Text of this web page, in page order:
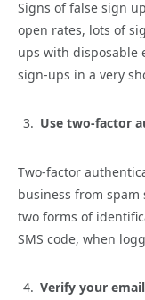
Signs of false sign
open rates, lots of
ups with disposable
sign-ups in a very
Use two-factor
Two-factor
business from
two forms of
SMS code, when
Verify your